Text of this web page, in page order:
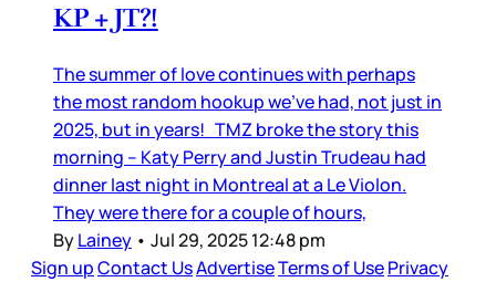
KP + JT?!
The summer of love continues with perhaps
the most random hookup we’ve had, not just in
2025, but in years! TMZ broke the story this
morning – Katy Perry and Justin Trudeau had
dinner last night in Montreal at a Le Violon.
They were there for a couple of hours,
ByLainey • Jul 29, 2025 12:48 pm
Sign upContact UsAdvertiseTerms of UsePrivacy